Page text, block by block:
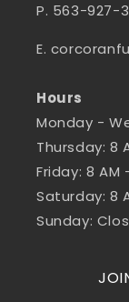
P. 563-927-
E.
Hours
Monday -
Thursday: 8
Friday: 8 AM
Saturday: 8
Sunday: